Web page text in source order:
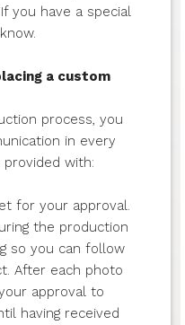
you have a special
a custom
process, you
in every
with:
for your approval.
the production
so you can follow
After each photo
approval to
having received